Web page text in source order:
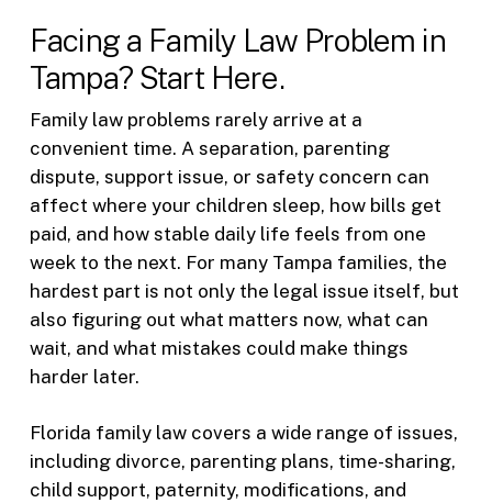
Facing a Family Law Problem in
Tampa? Start Here.
Family law problems rarely arrive at a
convenient time. A separation, parenting
dispute, support issue, or safety concern can
affect where your children sleep, how bills get
paid, and how stable daily life feels from one
week to the next. For many Tampa families, the
hardest part is not only the legal issue itself, but
also figuring out what matters now, what can
wait, and what mistakes could make things
harder later.
Florida family law covers a wide range of issues,
including divorce, parenting plans, time-sharing,
child support, paternity, modifications, and